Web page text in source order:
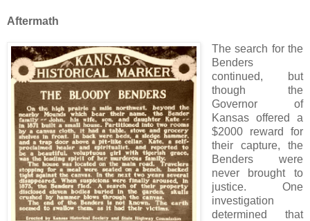
Aftermath
The search for the
Benders
continued, but
though the
Governor of
Kansas offered a
$2000 reward for
their capture, the
Benders were
never brought to
justice. One
investigation
determined that